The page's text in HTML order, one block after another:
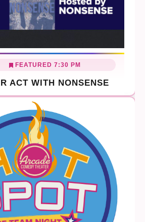
ACT WITH NONSENSE
FEATURED 7:30 PM